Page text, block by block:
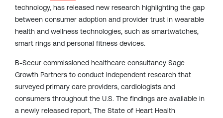
technology, has released new research highlighting the gap
between consumer adoption and provider trust in wearable
health and wellness technologies, such as smartwatches,
smart rings and personal fitness devices.
B-Secur commissioned healthcare consultancy Sage
Growth Partners to conduct independent research that
surveyed primary care providers, cardiologists and
consumers throughout the U.S. The findings are available in
a newly released report, The State of Heart Health